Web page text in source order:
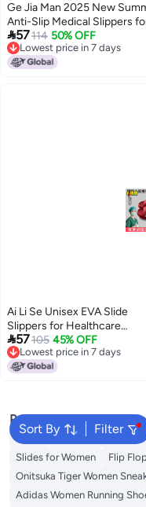
5
Ge Jia Man 2025 New
Anti-Slip Medical Slippers
Men and Women - Breathable
EVA Clogs for Hospital Staff
57114 50% OFF
Lowest price in 7 days
Lowest price in 7 days
16
Ai Li Se Unisex EVA Slide
Slippers for Healthcare
Professionals - Comfortable
Anti-Slip Thick Sole, Summer
Wear
57105 45% OFF
Lowest price in 7 days
Lowest price in 7 days
Sort By Filter
Popular Searches
Mules Skechers Shoes for
Slides for Women
Flip
Onitsuka Tiger Women
Adidas Women Running